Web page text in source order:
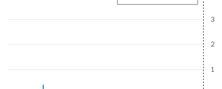
1
2
3